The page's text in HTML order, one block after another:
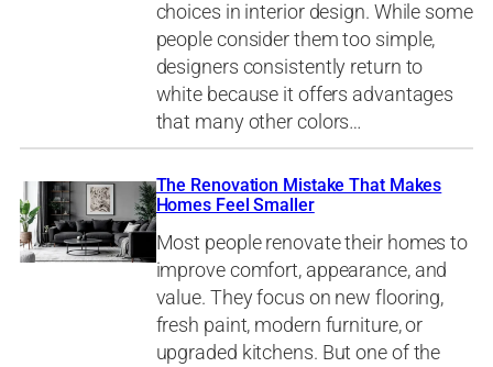
choices in interior design. While some
people consider them too simple,
designers consistently return to
white because it offers advantages
that many other colors…
The Renovation Mistake That Makes
Homes Feel Smaller
Most people renovate their homes to
improve comfort, appearance, and
value. They focus on new flooring,
fresh paint, modern furniture, or
upgraded kitchens. But one of the